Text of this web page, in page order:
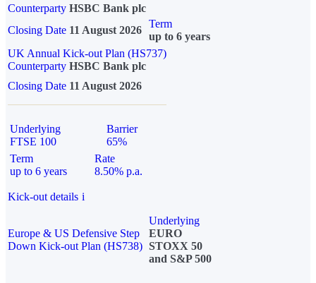
Counterparty HSBC Bank plc
Closing Date 11 August 2026
Term
up to 6 years
UK Annual Kick-out Plan (HS737)
Counterparty HSBC Bank plc
Closing Date 11 August 2026
Underlying
FTSE 100
Barrier
65%
Term
up to 6 years
Rate
8.50% p.a.
Kick-out details i
Europe & US Defensive Step
Down Kick-out Plan (HS738)
Underlying
EURO
STOXX 50
and S&P 500